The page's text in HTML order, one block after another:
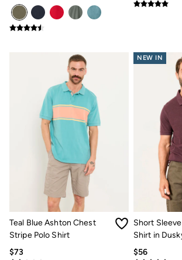
Teal Blue Ashton Chest
Stripe Polo Shirt
$73
NEW IN
Short
Shirt in
$56